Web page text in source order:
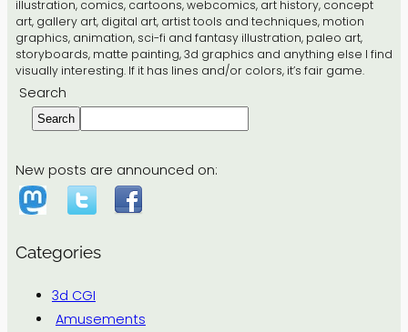
illustration, comics, cartoons, webcomics, art history, concept
art, gallery art, digital art, artist tools and techniques, motion
graphics, animation, sci-fi and fantasy illustration, paleo art,
storyboards, matte painting, 3d graphics and anything else I find
visually interesting. If it has lines and/or colors, it’s fair game.
Search
Search
New posts are announced on:
Categories
3d CGI
Amusements